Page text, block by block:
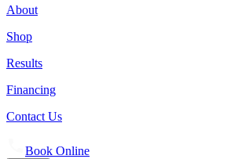
About
Shop
Results
Financing
Contact Us
Book Online